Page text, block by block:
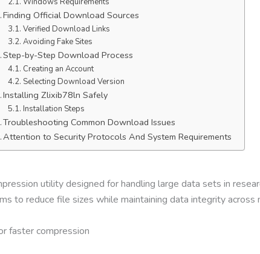
Finding Official Download Sources
Verified Download Links
Avoiding Fake Sites
Step-by-Step Download Process
Creating an Account
Selecting Download Version
Installing Zlixib78ln Safely
Installation Steps
Troubleshooting Common Download Issues
Attention to Security Protocols And System Requirements
utility designed for handling large data sets in
to reduce file sizes while maintaining data integrity
faster compression